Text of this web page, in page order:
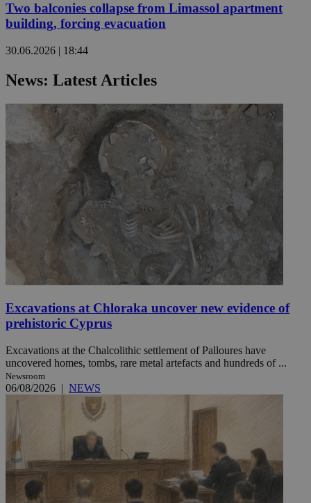
Two balconies collapse from Limassol apartment
building, forcing evacuation
30.06.2026 | 18:44
News: Latest Articles
Excavations at Chloraka uncover new evidence of
prehistoric Cyprus
Excavations at the Chalcolithic settlement of Palloures have
uncovered homes, tombs, rare metal artefacts and hundreds of ...
Newsroom
06/08/2026 | NEWS